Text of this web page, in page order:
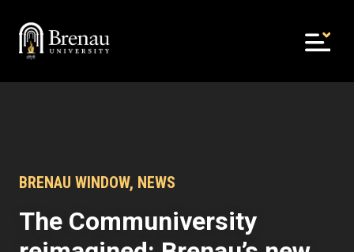
to
content
BRENAU WINDOW, NEWS
The Communiversity